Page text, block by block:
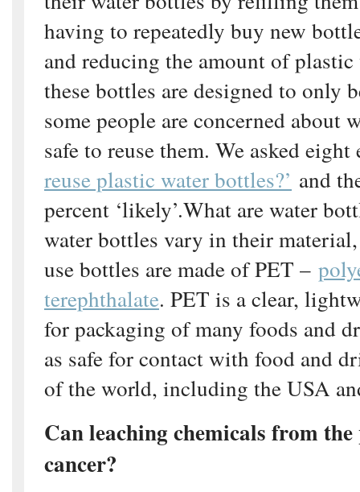
having to repeatedly buy new
and reducing the amount of plastic
these bottles are designed to only
some people are concerned about
safe to reuse them. We asked
reuse plastic water bottles?’ and
percent ‘likely’.What are water
water bottles vary in their
use bottles are made of PET –
terephthalate. PET is a clear,
for packaging of many foods and
as safe for contact with food and
of the world, including the USA
Can leaching chemicals from
cancer?